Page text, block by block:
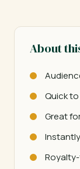
About
Quick
Great